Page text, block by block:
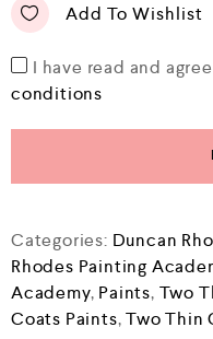
Add To Wishlist
I have read and
conditions
Categories: Duncan
Rhodes Painting
Academy, Paints, Two
Coats Paints,Two Thin